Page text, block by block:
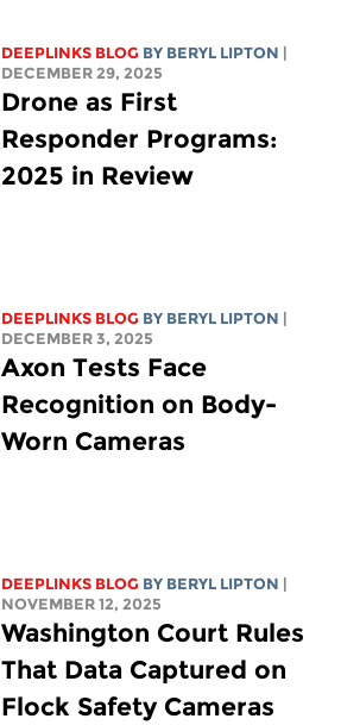
DEEPLINKS BLOG BY BERYL LIPTON
DECEMBER 29, 2025
Drone as First
Responder Programs:
2025 in Review
DEEPLINKS BLOG BY BERYL LIPTON
DECEMBER 3, 2025
Axon Tests Face
Recognition on Body-
Worn Cameras
DEEPLINKS BLOG BY BERYL LIPTON
NOVEMBER 12, 2025
Washington Court Rules
That Data Captured on
Flock Safety Cameras